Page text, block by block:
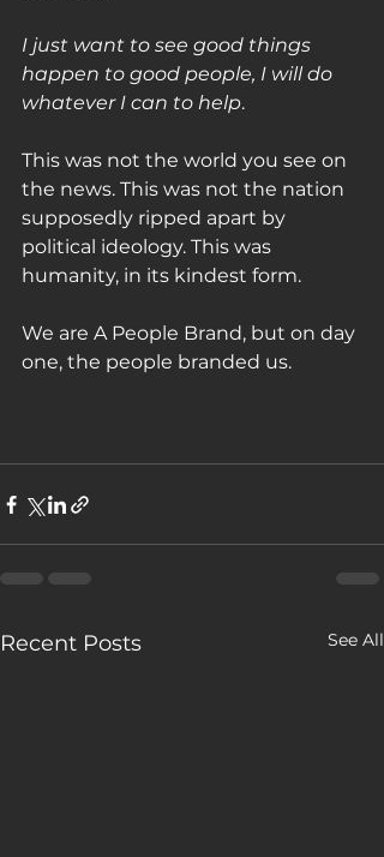
I just want to see good things
happen to good people, I will do
whatever I can to help.
This was not the world you see on
the news. This was not the nation
supposedly ripped apart by
political ideology. This was
humanity, in its kindest form.
We are A People Brand, but on day
one, the people branded us.
Recent Posts See All